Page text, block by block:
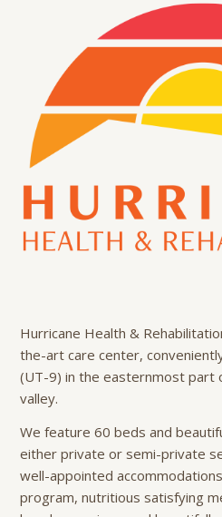
Hurricane Health &
the-art care center,
(UT-9) in the easternmost part
valley.
We feature 60 beds and
either private or semi-private
well-appointed
program, nutritious satisfying